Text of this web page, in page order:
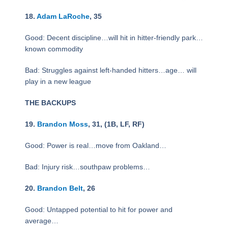
18. Adam LaRoche, 35
Good: Decent discipline…will hit in hitter-friendly park…
known commodity
Bad: Struggles against left-handed hitters…age… will
play in a new league
THE BACKUPS
19. Brandon Moss, 31, (1B, LF, RF)
Good: Power is real…move from Oakland…
Bad: Injury risk…southpaw problems…
20. Brandon Belt, 26
Good: Untapped potential to hit for power and
average…